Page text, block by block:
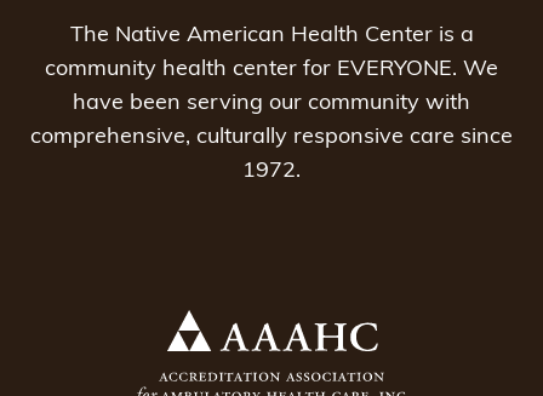
The Native American Health Center is a
community health center for EVERYONE. We
have been serving our community with
comprehensive, culturally responsive care since
1972.